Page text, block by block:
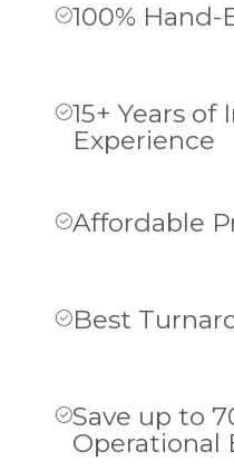
100%
15+ Years of
Experience
Affordable
Best
Save up to
Operational